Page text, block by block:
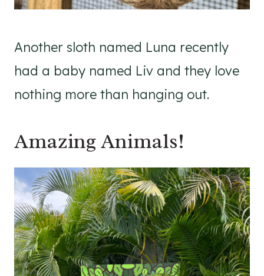
Another sloth named Luna recently
had a baby named Liv and they love
nothing more than hanging out.
Amazing Animals!